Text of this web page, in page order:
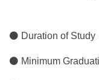
⚫ Duration of Study
⚫ Minimum